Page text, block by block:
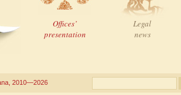
Offices’
presentation
Legal
news
2010—2026